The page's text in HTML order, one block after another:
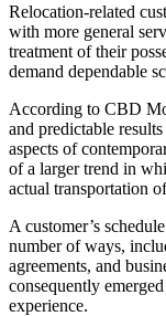
Relocation-related
with more general
treatment of their
demand dependable
According to CBD
and predictable
aspects of
of a larger trend in
actual transportation
A customer’s
number of ways,
agreements, and
consequently
experience.